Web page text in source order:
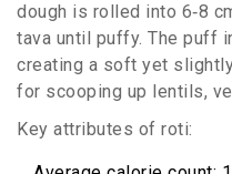
dough is rolled into 6‑8
tava until puffy. The puff
creating a soft yet
for scooping up lentils,
Key attributes of roti: